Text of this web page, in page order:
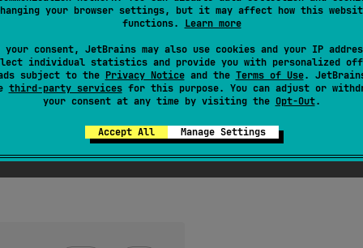
your browser settings, but it may affect how this
functions. Learn more
your consent, JetBrains may also use cookies and your IP
individual statistics and provide you with personalized
subject to the Privacy Noticeand the Terms of Use.
third-party servicesfor this purpose. You can adjust or
your consent at any time by visiting the Opt-Out.
Accept All Manage Settings
of elements in the array.